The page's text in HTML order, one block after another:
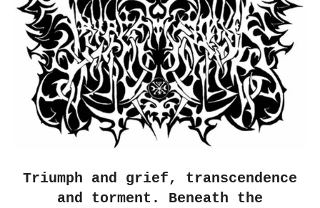
Triumph and grief, transcendence
and torment. Beneath the